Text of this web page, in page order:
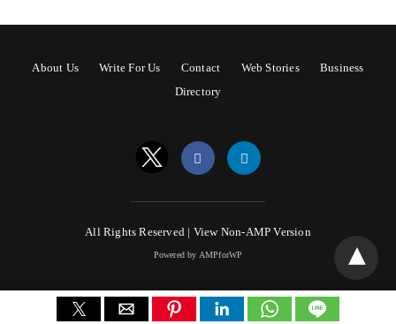
About Us Write For Us Contact Web Stories
Business
Directory
All Rights Reserved | View Non-AMP Version
Powered by AMPforWP